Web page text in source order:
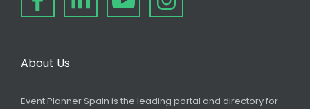
About Us
Event Planner Spain is the leading portal and directory for